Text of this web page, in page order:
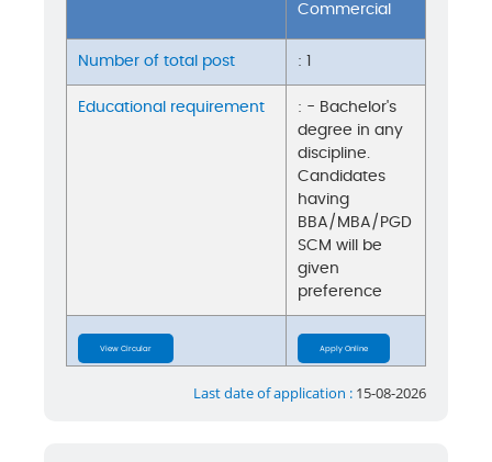
Commercial
Number of total post : 1
Educational requirement
: - Bachelor's
degree in any
discipline.
Candidates
having
BBA/MBA/PGD
SCM will be
given
preference
View Circular Apply Online
Last date of application : 15-08-2026